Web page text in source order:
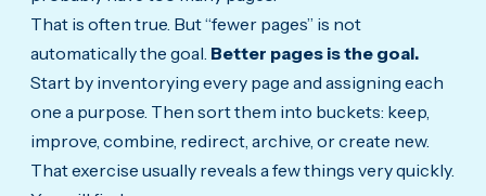
That is often true. But “fewer pages” is not
automatically the goal. Better pages is the goal.
Start by inventorying every page and assigning each
one a purpose. Then sort them into buckets: keep,
improve, combine, redirect, archive, or create new.
That exercise usually reveals a few things very quickly.